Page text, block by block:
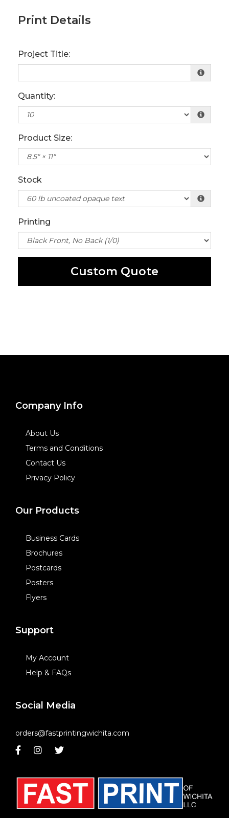
Print Details
Project Title:
Quantity:
Product Size:
Stock
Printing
Custom Quote
Company Info
About Us
Terms and Conditions
Contact Us
Privacy Policy
Our Products
Business Cards
Brochures
Postcards
Posters
Flyers
Support
My Account
Help & FAQs
Social Media
orders@fastprintingwichita.com